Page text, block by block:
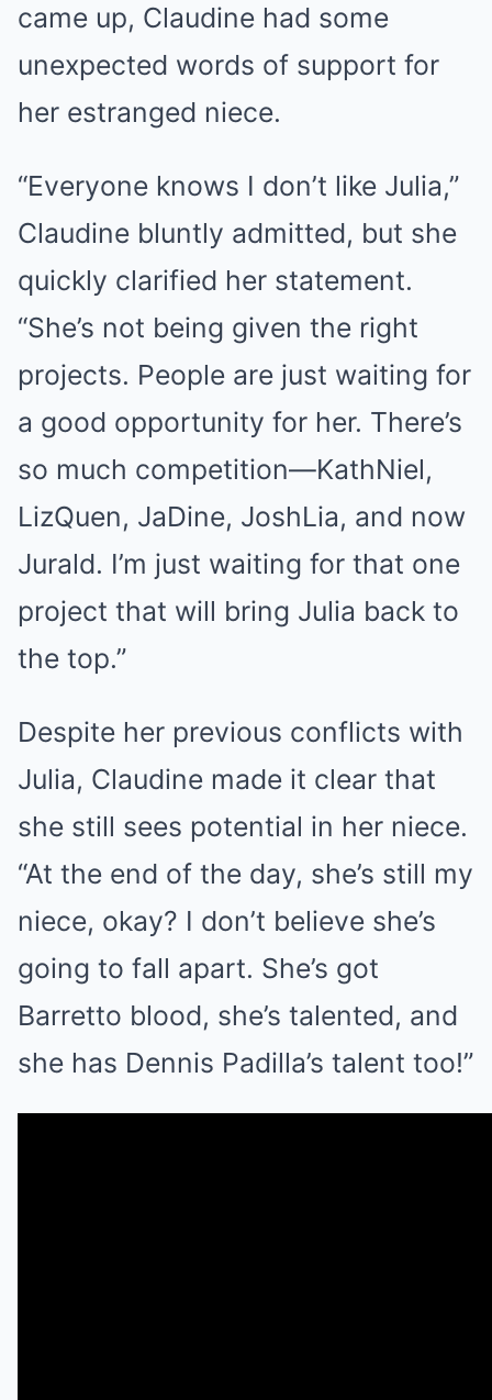
came up, Claudine had some
unexpected words of support for
her estranged niece.
“Everyone knows I don’t like Julia,”
Claudine bluntly admitted, but she
quickly clarified her statement.
“She’s not being given the right
projects. People are just waiting for
a good opportunity for her. There’s
so much competition—KathNiel,
LizQuen, JaDine, JoshLia, and now
Jurald. I’m just waiting for that one
project that will bring Julia back to
the top.”
Despite her previous conflicts with
Julia, Claudine made it clear that
she still sees potential in her niece.
“At the end of the day, she’s still my
niece, okay? I don’t believe she’s
going to fall apart. She’s got
Barretto blood, she’s talented, and
she has Dennis Padilla’s talent too!”